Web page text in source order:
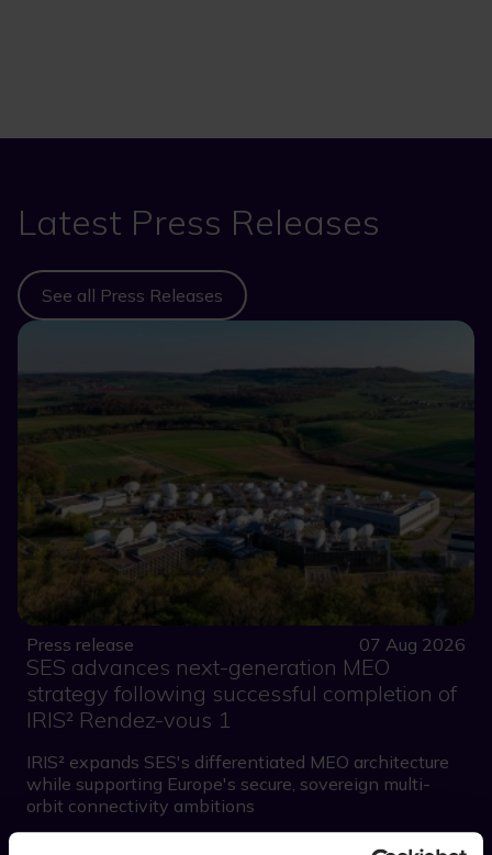
Latest Press Releases
See all Press Releases
Press release 07 Aug 2026
SES advances next-generation MEO
strategy following successful completion of
IRIS² Rendez-vous 1
IRIS² expands SES's differentiated MEO architecture
while supporting Europe's secure, sovereign multi-
orbit connectivity ambitions